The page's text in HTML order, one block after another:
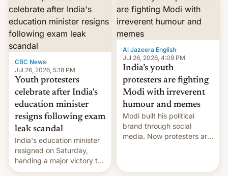
Narendra Modi during his
12 years in office
CBC News·
Jul 26, 2026, 5:18 PM
Youth protesters
celebrate after India's
education minister
resigns following exam
leak scandal
India's education minister
resigned on Saturday,
handing a major victory to
youth protesters who had
Al Jazeera English·
Jul 26, 2026, 4:09 PM
India’s youth
protesters are fighting
Modi with irreverent
humour and memes
Modi built his political
brand through social
media. Now protesters are